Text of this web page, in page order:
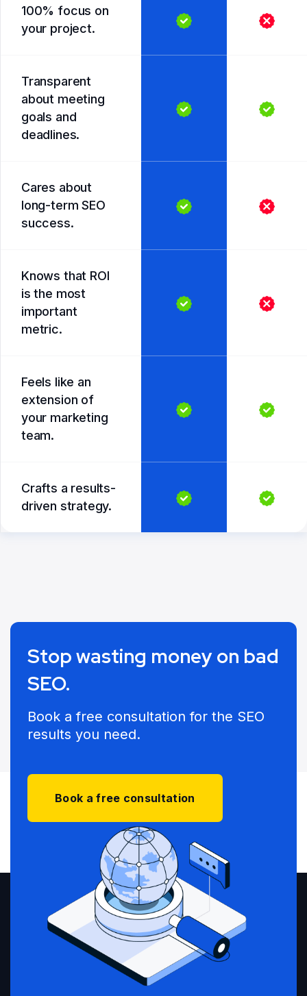
100% focus on
your project.
Transparent
about meeting
goals and
deadlines.
Cares about
long-term SEO
success.
Knows that ROI
is the most
important
metric.
Feels like an
extension of
your marketing
team.
Crafts a results-
driven strategy.
Stop wasting money on bad
SEO.
Book a free consultation for the SEO
results you need.
Book a free consultation